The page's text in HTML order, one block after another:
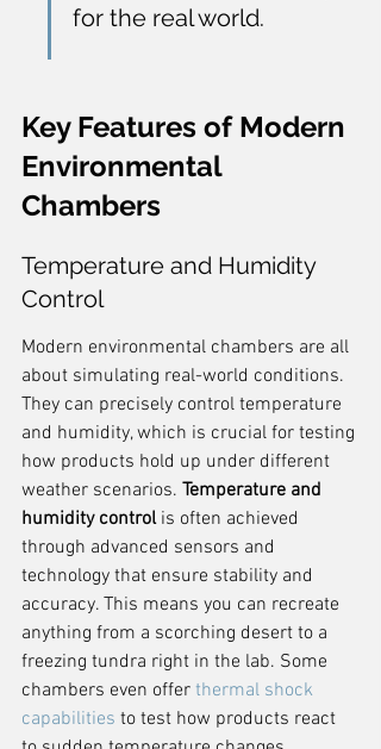
for the real world.
Key Features of Modern
Environmental
Chambers
Temperature and Humidity
Control
Modern environmental chambers are all
about simulating real-world conditions.
They can precisely control temperature
and humidity, which is crucial for testing
how products hold up under different
weather scenarios. Temperature and
humidity control is often achieved
through advanced sensors and
technology that ensure stability and
accuracy. This means you can recreate
anything from a scorching desert to a
freezing tundra right in the lab. Some
chambers even offer thermal shock
capabilities to test how products react